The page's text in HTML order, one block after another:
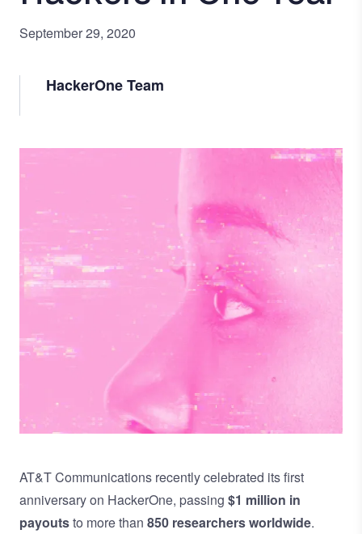
September 29, 2020
HackerOne Team
AT&T Communications recently celebrated its first
anniversary on HackerOne, passing $1 million in
payoutsto more than 850 researchers worldwide.